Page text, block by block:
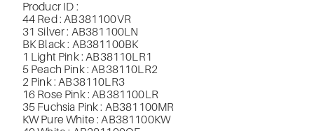
Producr ID :
44 Red : AB381100VR
31 Silver : AB381100LN
BK Black : AB381100BK
1 Light Pink : AB38110LR1
5 Peach Pink : AB38110LR2
2 Pink : AB38110LR3
16 Rose Pink : AB381100LR
35 Fuchsia Pink : AB381100MR
KW Pure White : AB381100KW